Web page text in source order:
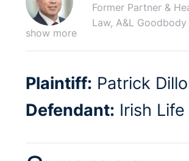
show more
Former Partner &
Law, A&L Goodbody
Plaintiff: Patrick
Defendant: Irish